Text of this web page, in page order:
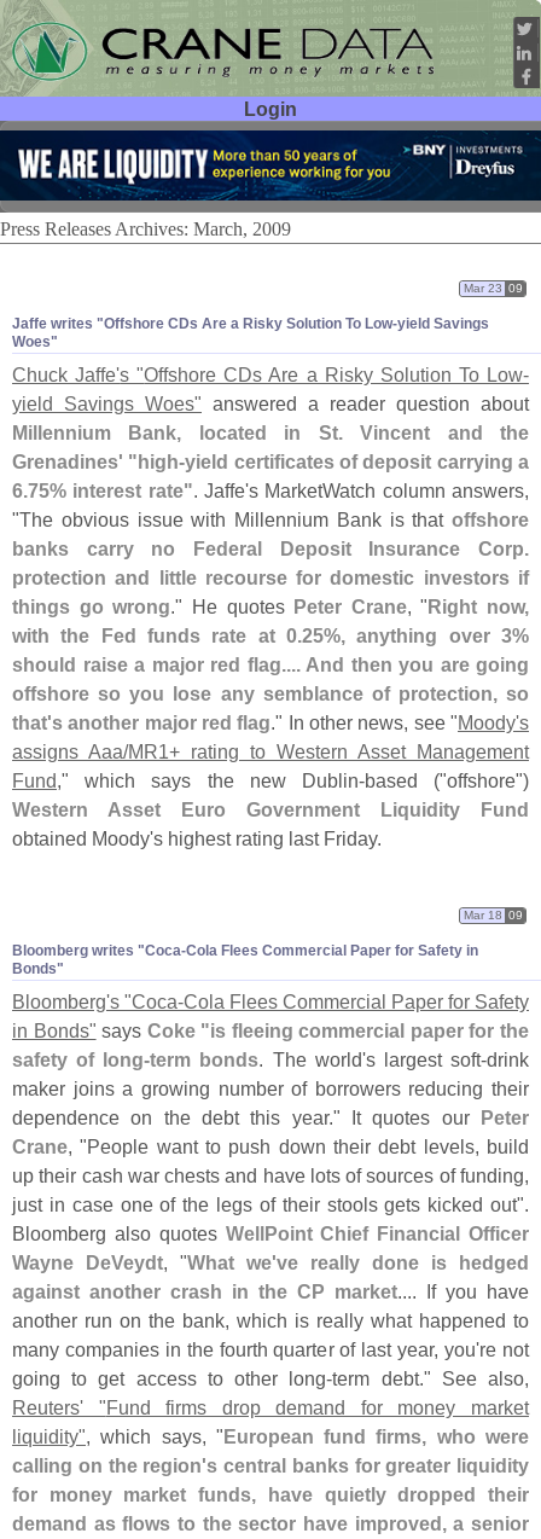
Login
User ID:
Password:
Press Releases Archives: March, 2009
Jaffe writes "Offshore CDs Are a Risky Solution To Low-yield Savings
Woes"
Mar 23 09
Chuck Jaffe's "Offshore CDs Are a Risky Solution To Low-
yield Savings Woes" answered a reader question about
Millennium Bank, located in St. Vincent and the
Grenadines' "high-yield certificates of deposit carrying a
6.75% interest rate". Jaffe's MarketWatch column answers,
"The obvious issue with Millennium Bank is that offshore
banks carry no Federal Deposit Insurance Corp.
protection and little recourse for domestic investors if
things go wrong." He quotes Peter Crane, "Right now,
with the Fed funds rate at 0.25%, anything over 3%
should raise a major red flag.... And then you are going
offshore so you lose any semblance of protection, so
that's another major red flag." In other news, see "Moody's
assigns Aaa/MR1+ rating to Western Asset Management
Fund," which says the new Dublin-based ("offshore")
Western Asset Euro Government Liquidity Fund
obtained Moody's highest rating last Friday.
Bloomberg writes "Coca-Cola Flees Commercial Paper for Safety in
Bonds"
Mar 18 09
Bloomberg's "Coca-Cola Flees Commercial Paper for Safety
in Bonds" says Coke "is fleeing commercial paper for the
safety of long-term bonds. The world's largest soft-drink
maker joins a growing number of borrowers reducing their
dependence on the debt this year." It quotes our Peter
Crane, "People want to push down their debt levels, build
up their cash war chests and have lots of sources of funding,
just in case one of the legs of their stools gets kicked out".
Bloomberg also quotes WellPoint Chief Financial Officer
Wayne DeVeydt, "What we've really done is hedged
against another crash in the CP market.... If you have
another run on the bank, which is really what happened to
many companies in the fourth quarter of last year, you're not
going to get access to other long-term debt." See also,
Reuters' "Fund firms drop demand for money market
liquidity", which says, "European fund firms, who were
calling on the region's central banks for greater liquidity
for money market funds, have quietly dropped their
demand as flows to the sector have improved, a senior